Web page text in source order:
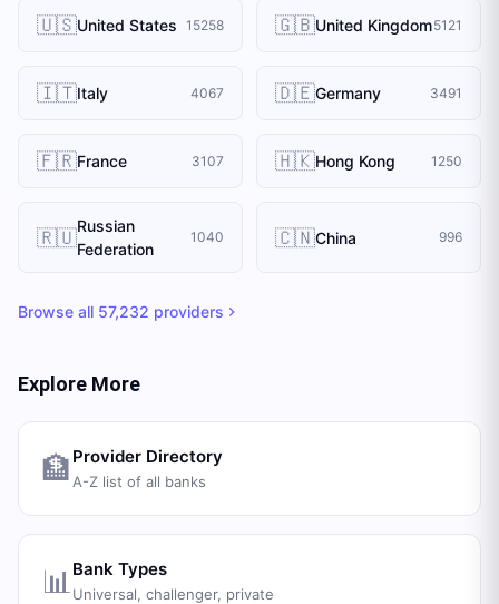
🇺🇸United States 15258 🇬🇧United Kingdom5121
🇮🇹Italy 4067 🇩🇪Germany 3491
🇫🇷France 3107 🇭🇰Hong Kong 1250
🇷🇺Russian
Federation
1040 🇨🇳China 996
Browse all 57,232 providers
Explore More
🏦 Provider Directory
A-Z list of all banks
📊 Bank Types
Universal, challenger, private